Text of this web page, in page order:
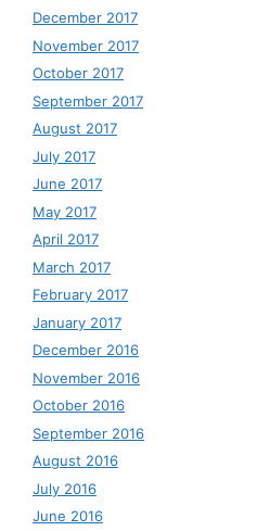
December 2017
November 2017
October 2017
September 2017
August 2017
July 2017
June 2017
May 2017
April 2017
March 2017
February 2017
January 2017
December 2016
November 2016
October 2016
September 2016
August 2016
July 2016
June 2016